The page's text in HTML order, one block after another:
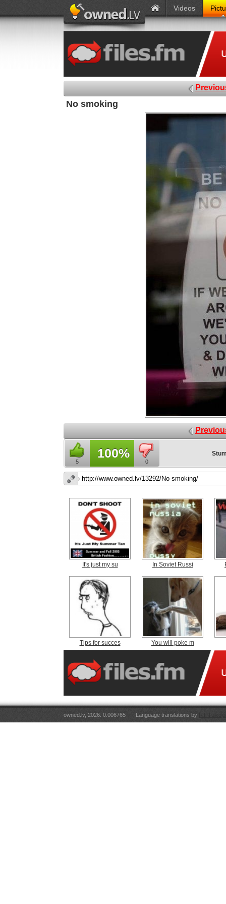
Videos
No smoking
5
100%
0
It's just my su In Soviet Russi
Tips for succes You will poke m
owned.lv, 2026. 0.006765 Language translations by